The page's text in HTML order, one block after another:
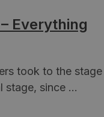
Everything
took to the stage
stage, since ...